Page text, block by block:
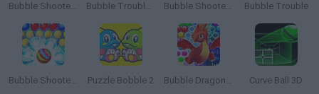
Bubble Shooter Free Bubble Trouble 2: Rebubbled Bubble Shooter Game Bubble Trouble
Bubble Shooter Legend Puzzle Bobble 2 Bubble Dragons Saga Curve Ball 3D